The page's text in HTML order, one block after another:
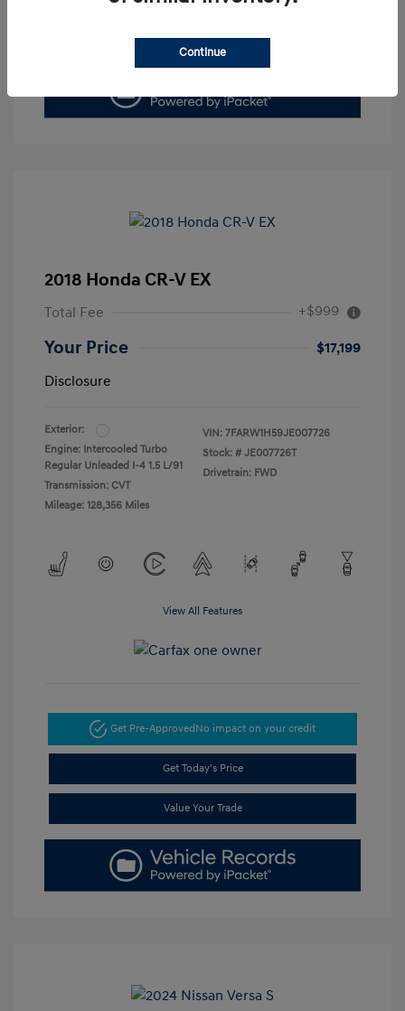
2018 Honda CR-V EX
Total Fee +$999
Your Price
$17,199
Disclosure
Exterior:
Engine: Intercooled Turbo
Regular Unleaded I-4 1.5 L/91
Transmission: CVT
Mileage: 128,356 Miles
VIN: 7FARW1H59JE007726
Stock: # JE007726T
Drivetrain: FWD
View All Features
Get Pre-Approved No impact on your credit
Get Today's Price
Value Your Trade
Continue